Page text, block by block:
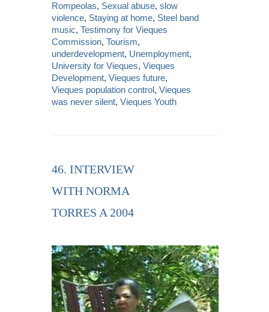
Rompeolas, Sexual abuse,slow
violence, Staying at home, Steel band
music,Testimony for Vieques
Commission,Tourism,
underdevelopment, Unemployment,
University for Vieques,Vieques
Development,Vieques future,
Vieques population control,Vieques
was never silent,Vieques Youth
46. INTERVIEW
WITH NORMA
TORRES A 2004